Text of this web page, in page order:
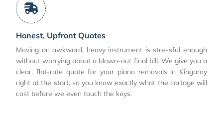
Honest, Upfront Quotes
Moving an awkward, heavy instrument is stressful enough
without worrying about a blown-out final bill. We give you a
clear, flat-rate quote for your piano removals in Kingaroy
right at the start, so you know exactly what the cartage will
cost before we even touch the keys.